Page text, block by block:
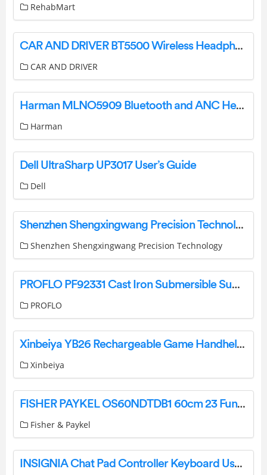
RehabMart
CAR AND DRIVER BT5500 Wireless Headphone User Manual
CAR AND DRIVER
Harman MLNO5909 Bluetooth and ANC Headphone User Manual
Harman
Dell UltraSharp UP3017 User’s Guide
Dell
Shenzhen Shengxingwang Precision Technology IC5 Fast Wireless Charger User Manual
Shenzhen Shengxingwang Precision Technology
PROFLO PF92331 Cast Iron Submersible Sump Pump Instruction Manual
PROFLO
Xinbeiya YB26 Rechargeable Game Handheld Cube User Manual
Xinbeiya
FISHER PAYKEL OS60NDTDB1 60cm 23 Function Combination Steam Oven User Guide
Fisher & Paykel
INSIGNIA Chat Pad Controller Keyboard User Guide